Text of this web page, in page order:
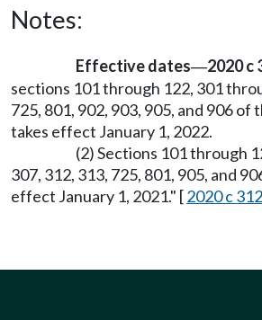
Notes:
Effective dates—2020 c
sections 101 through 122, 301
725, 801, 902, 903, 905, and 906 of
takes effect January 1, 2022.
(2) Sections 101 through
307, 312, 313, 725, 801, 905, and
effect January 1, 2021." [2020 c